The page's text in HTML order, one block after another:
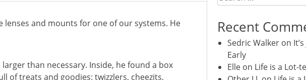
lenses and mounts for one of our systems. He
than necessary. Inside, he found a box
of treats and goodies: twizzlers, cheezits,
for:
Recent
Sedric Walker on
Early
Elle on Life is a Lot-